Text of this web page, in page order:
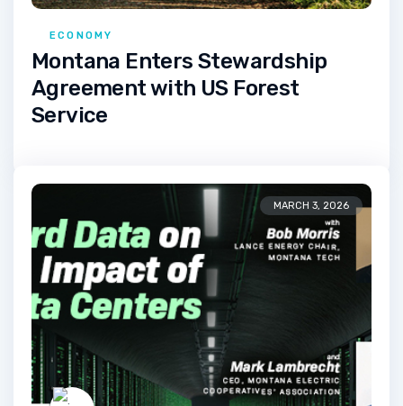
ECONOMY
Montana Enters Stewardship
Agreement with US Forest
Service
MARCH 3, 2026